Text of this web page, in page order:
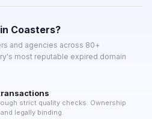
Coasters?
and agencies across 80+
most reputable expired domain
strict quality checks. Ownership
legally binding.